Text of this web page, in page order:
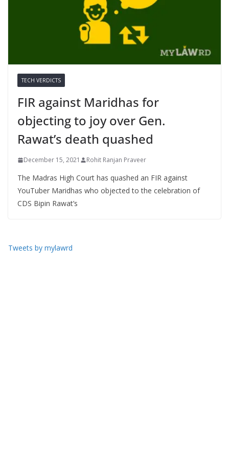
TECH VERDICTS
FIR against Maridhas for
objecting to joy over Gen.
Rawat’s death quashed
December 15, 2021 Rohit Ranjan Praveer
The Madras High Court has quashed an FIR against
YouTuber Maridhas who objected to the celebration of
CDS Bipin Rawat’s
Tweets by mylawrd